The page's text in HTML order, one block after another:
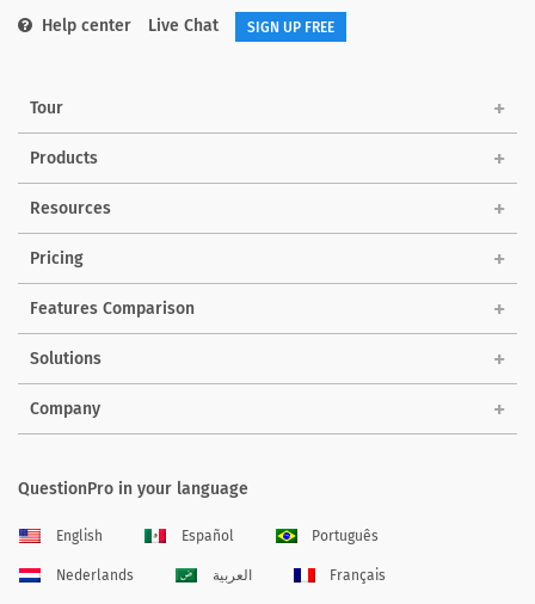
Help center Live Chat SIGN UP FREE
Tour
Products
Resources
Pricing
Features Comparison
Solutions
Company
QuestionPro in your language
English Español Português
Nederlands العربية Français